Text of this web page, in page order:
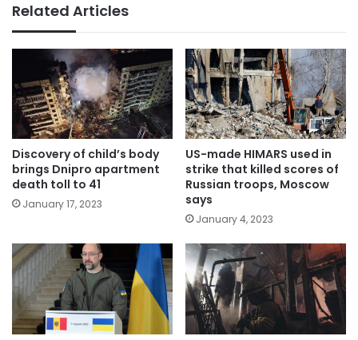
Related Articles
Discovery of child’s body
brings Dnipro apartment
death toll to 41
January 17, 2023
US-made HIMARS used in
strike that killed scores of
Russian troops, Moscow
says
January 4, 2023